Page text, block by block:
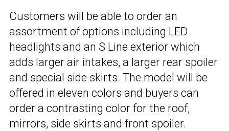
Customers will be able to order an
assortment of options including LED
headlights and an S Line exterior which
adds larger air intakes, a larger rear spoiler
and special side skirts. The model will be
offered in eleven colors and buyers can
order a contrasting color for the roof,
mirrors, side skirts and front spoiler.